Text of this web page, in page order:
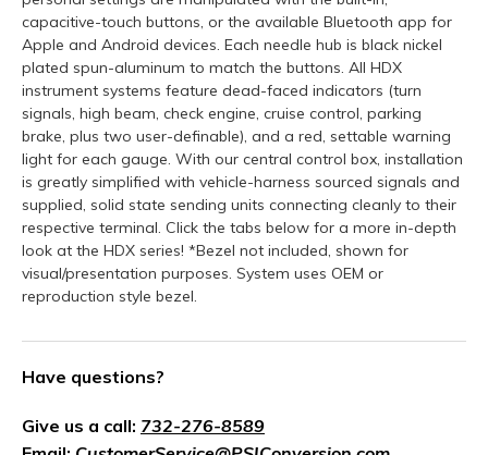
capacitive-touch buttons, or the available Bluetooth app for
Apple and Android devices. Each needle hub is black nickel
plated spun-aluminum to match the buttons. All HDX
instrument systems feature dead-faced indicators (turn
signals, high beam, check engine, cruise control, parking
brake, plus two user-definable), and a red, settable warning
light for each gauge. With our central control box, installation
is greatly simplified with vehicle-harness sourced signals and
supplied, solid state sending units connecting cleanly to their
respective terminal. Click the tabs below for a more in-depth
look at the HDX series! *Bezel not included, shown for
visual/presentation purposes. System uses OEM or
reproduction style bezel.
Have questions?
Give us a call: 732-276-8589